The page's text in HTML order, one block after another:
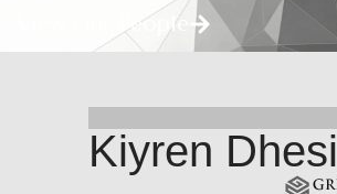
View Our People
Kiyren Dhesi